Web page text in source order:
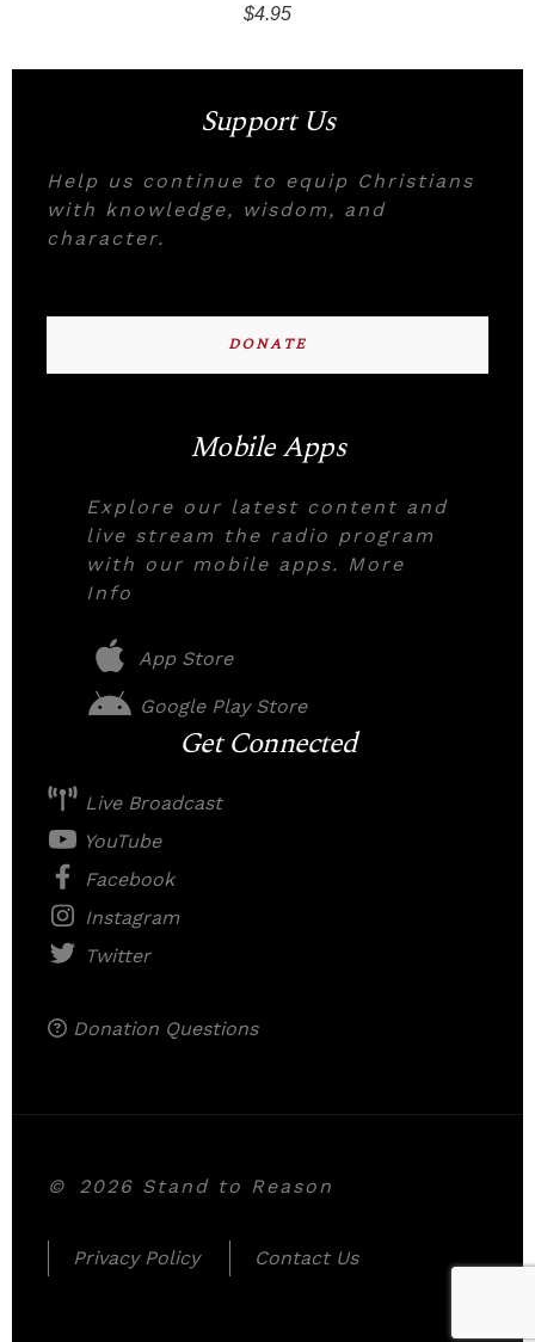
$4.95
Support Us
Help us continue to equip Christians
with knowledge, wisdom, and
character.
DONATE
Mobile Apps
Explore our latest content and
live stream the radio program
with our mobile apps. More
Info
App Store
Google Play Store
Get Connected
Live Broadcast
YouTube
Facebook
Instagram
Twitter
Donation Questions
© 2026 Stand to Reason
Privacy Policy Contact Us